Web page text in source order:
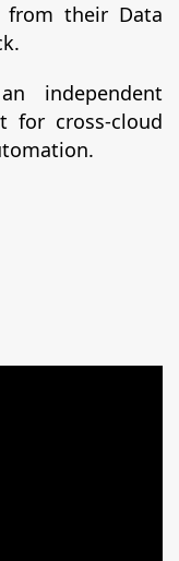
from their Data
independent
for cross-cloud